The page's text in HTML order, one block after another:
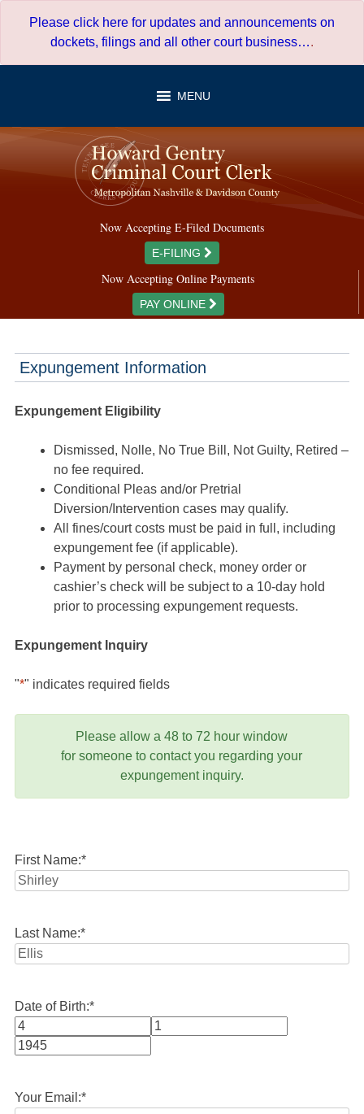
Please click here for updates and announcements on
dockets, filings and all other court business….
MENU
Now Accepting E-Filed Documents
E-FILING
Now Accepting Online Payments
PAY ONLINE
Expungement Information
Expungement Eligibility
Dismissed, Nolle, No True Bill, Not Guilty, Retired –
no fee required.
Conditional Pleas and/or Pretrial
Diversion/Intervention cases may qualify.
All fines/court costs must be paid in full, including
expungement fee (if applicable).
Payment by personal check, money order or
cashier’s check will be subject to a 10-day hold
prior to processing expungement requests.
Expungement Inquiry
"*" indicates required fields
Please allow a 48 to 72 hour window
for someone to contact you regarding your
expungement inquiry.
First Name:*
Last Name:*
Date of Birth:*
Month
Your Email:*